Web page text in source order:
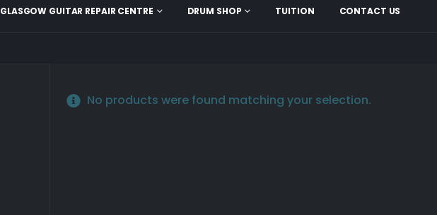
GLASGOW GUITAR REPAIR CENTRE DRUM SHOP TUITION CONTACT US
No products were found matching your selection.